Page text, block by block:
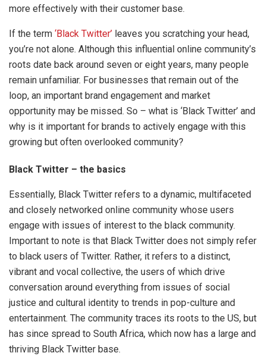
more effectively with their customer base.
If the term ‘Black Twitter’ leaves you scratching your head,
you’re not alone. Although this influential online community’s
roots date back around seven or eight years, many people
remain unfamiliar. For businesses that remain out of the
loop, an important brand engagement and market
opportunity may be missed. So – what is ‘Black Twitter’ and
why is it important for brands to actively engage with this
growing but often overlooked community?
Black Twitter – the basics
Essentially, Black Twitter refers to a dynamic, multifaceted
and closely networked online community whose users
engage with issues of interest to the black community.
Important to note is that Black Twitter does not simply refer
to black users of Twitter. Rather, it refers to a distinct,
vibrant and vocal collective, the users of which drive
conversation around everything from issues of social
justice and cultural identity to trends in pop-culture and
entertainment. The community traces its roots to the US, but
has since spread to South Africa, which now has a large and
thriving Black Twitter base.